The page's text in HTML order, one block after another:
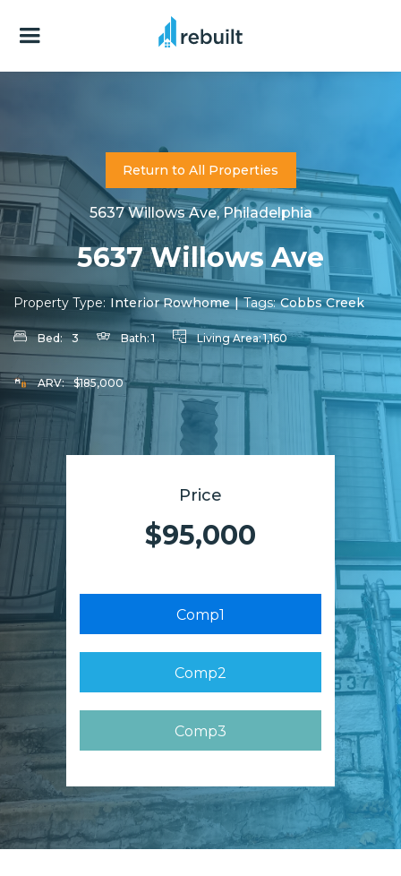
Return to All Properties
5637 Willows Ave, Philadelphia
5637 Willows Ave
Property Type: Interior Rowhome | Tags: Cobbs Creek
Bed: 3 Bath: 1 Living Area:1,160
ARV: $185,000
Price
$95,000
Comp1
Comp2
Comp3